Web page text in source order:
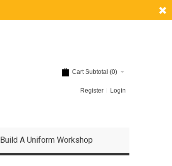
Cart Subtotal (0)
Register Login
Build A Uniform Workshop